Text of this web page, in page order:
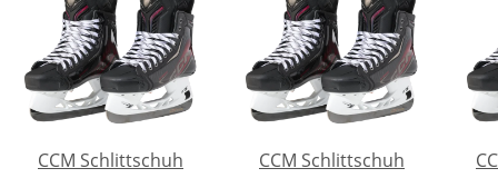
CCM Schlittschuh
CCM Schlittschuh